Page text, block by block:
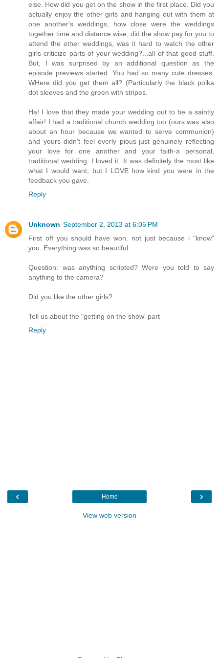
else. How did you get on the show in the first place. Did you
actually enjoy the other girls and hanging out with them at
one another's weddings, how close were the weddings
together time and distance wise, did the show pay for you to
attend the other weddings, was it hard to watch the other
girls criticize parts of your wedding?...all of that good stuff.
But, I was surprised by an additional question as the
episode previews started. You had so many cute dresses.
WHere did you get them all? (Particularly the black polka
dot sleeves and the green with stripes.
Ha! I love that they made your wedding out to be a saintly
affair! I had a traditional church wedding too (ours was also
about an hour because we wanted to serve communion)
and yours didn't feel overly pious-just genuinely reflecting
your love for one another and your faith-a personal,
traditional wedding. I loved it. It was definitely the most like
what I would want, but I LOVE how kind you were in the
feedback you gave.
Reply
Unknown September 2, 2013 at 6:05 PM
First off you should have won. not just because i "know"
you. Everything was so beautiful.
Question: was anything scripted? Were you told to say
anything to the camera?
Did you like the other girls?
Tell us about the "getting on the show' part
Reply
‹ ›
Home
View web version